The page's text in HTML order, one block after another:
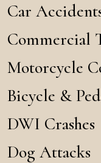
Car
Commercial
Motorcycle
Bicycle &
DWI Crashes
Dog Attacks